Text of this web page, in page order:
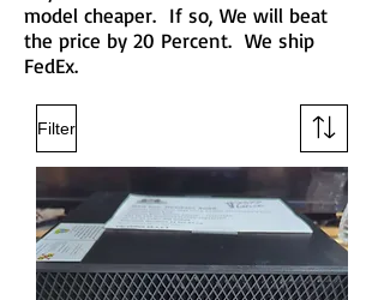
model cheaper. If so, We will beat
the price by 20 Percent. We ship
FedEx.
Filter